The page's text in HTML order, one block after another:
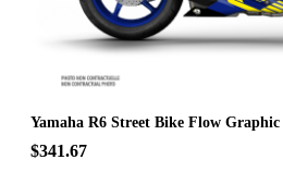
Yamaha R6 Street Bike Flow
$341.67